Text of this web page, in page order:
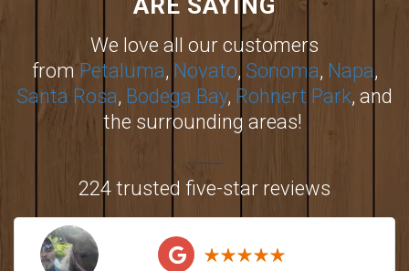
ARE SAYING
We love all our customers
fromPetaluma, Novato, Sonoma, Napa,
Santa Rosa, Bodega Bay, Rohnert Park, and
the surrounding areas!
224 trusted five-star reviews